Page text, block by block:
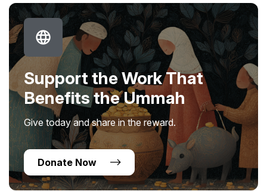
Support the Work That
Benefits the Ummah
Give today and share in the reward.
Donate Now